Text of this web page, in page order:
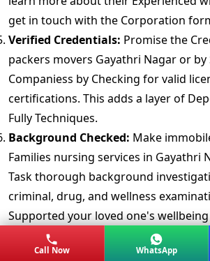
get in touch with the Corporation
Verified Credentials: Promise the
packers movers Gayathri Nagar or
Companiess by Checking for valid
certifications. This adds a layer of
Fully Techniques.
Background Checked: Make
Families nursing services in Gayathri
Task thorough background
criminal, drug, and wellness
Supported your loved one's
Assurance Coverage:
Mishaps can
the extent of insurance coverage for
Call Now WhatsApp